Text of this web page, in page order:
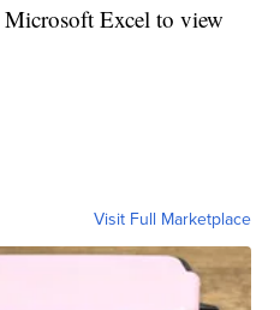
Excel to view
Visit Full Marketplace